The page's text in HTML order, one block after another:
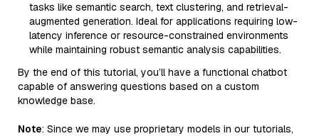
tasks like semantic search, text clustering, and retrieval-
augmented generation. Ideal for applications requiring low-
latency inference or resource-constrained environments
while maintaining robust semantic analysis capabilities.
By the end of this tutorial, you’ll have a functional chatbot
capable of answering questions based on a custom
knowledge base.
Note: Since we may use proprietary models in our tutorials,